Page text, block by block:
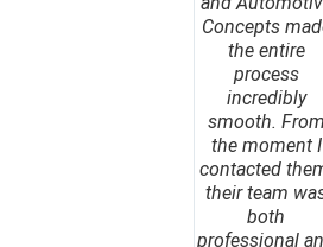
Concepts
the entire
process
incredibly
smooth. From
the moment I
contacted
their team
both
professional